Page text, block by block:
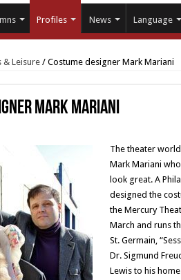
Profiles News Language
& Leisure / Costume designer Mark Mariani
Mark Mariani
The theater
Mark Mariani
look great. A
designed the
the Mercury
March and runs
St. Germain,
Dr. Sigmund
Lewis to his